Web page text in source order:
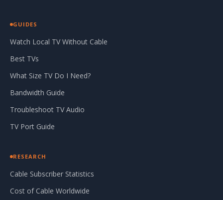
GUIDES
Watch Local TV Without Cable
Best TVs
What Size TV Do I Need?
Bandwidth Guide
Troubleshoot TV Audio
TV Port Guide
RESEARCH
Cable Subscriber Statistics
Cost of Cable Worldwide